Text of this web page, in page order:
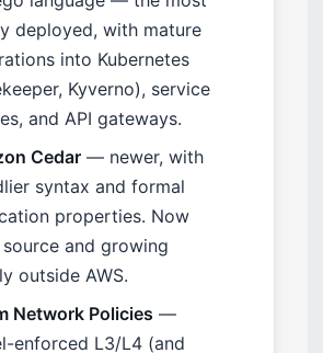
deployed, with mature
into Kubernetes
Kyverno), service
and API gateways.
Cedar — newer, with
syntax and formal
properties. Now
and growing
outside AWS.
Network Policies —
enforced L3/L4 (and